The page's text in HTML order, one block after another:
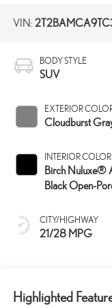
VIN:
BODY STYLE
SUV
EXTERIOR
Cloudburst
INTERIOR COLOR
Birch Nuluxe®
Black Open-
CITY/HIGHWAY
21/28 MPG
Highlighted